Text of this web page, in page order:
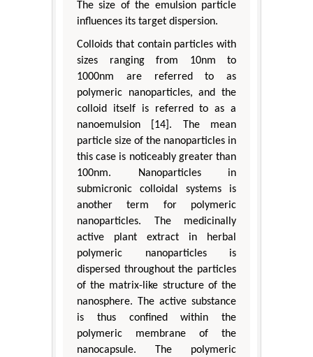
The size of the emulsion particle
influences its target dispersion.
Colloids that contain particles with
sizes ranging from 10nm to
1000nm are referred to as
polymeric nanoparticles, and the
colloid itself is referred to as a
nanoemulsion [14]. The mean
particle size of the nanoparticles in
this case is noticeably greater than
100nm. Nanoparticles in
submicronic colloidal systems is
another term for polymeric
nanoparticles. The medicinally
active plant extract in herbal
polymeric nanoparticles is
dispersed throughout the particles
of the matrix-like structure of the
nanosphere. The active substance
is thus confined within the
polymeric membrane of the
nanocapsule. The polymeric